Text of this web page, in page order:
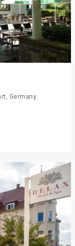
Germany